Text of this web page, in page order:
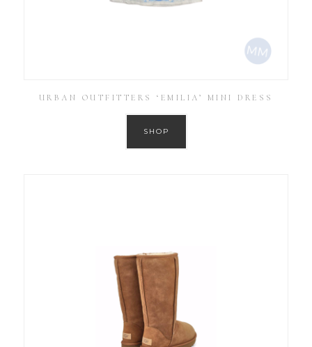
URBAN OUTFITTERS ‘EMILIA’ MINI DRESS
SHOP